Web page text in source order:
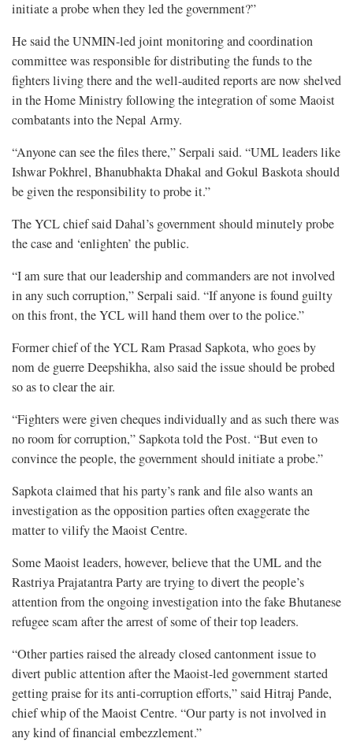
initiate a probe when they led the government?”
He said the UNMIN-led joint monitoring and coordination
committee was responsible for distributing the funds to the
fighters living there and the well-audited reports are now shelved
in the Home Ministry following the integration of some Maoist
combatants into the Nepal Army.
“Anyone can see the files there,” Serpali said. “UML leaders like
Ishwar Pokhrel, Bhanubhakta Dhakal and Gokul Baskota should
be given the responsibility to probe it.”
The YCL chief said Dahal’s government should minutely probe
the case and ‘enlighten’ the public.
“I am sure that our leadership and commanders are not involved
in any such corruption,” Serpali said. “If anyone is found guilty
on this front, the YCL will hand them over to the police.”
Former chief of the YCL Ram Prasad Sapkota, who goes by
nom de guerre Deepshikha, also said the issue should be probed
so as to clear the air.
“Fighters were given cheques individually and as such there was
no room for corruption,” Sapkota told the Post. “But even to
convince the people, the government should initiate a probe.”
Sapkota claimed that his party’s rank and file also wants an
investigation as the opposition parties often exaggerate the
matter to vilify the Maoist Centre.
Some Maoist leaders, however, believe that the UML and the
Rastriya Prajatantra Party are trying to divert the people’s
attention from the ongoing investigation into the fake Bhutanese
refugee scam after the arrest of some of their top leaders.
“Other parties raised the already closed cantonment issue to
divert public attention after the Maoist-led government started
getting praise for its anti-corruption efforts,” said Hitraj Pande,
chief whip of the Maoist Centre. “Our party is not involved in
any kind of financial embezzlement.”